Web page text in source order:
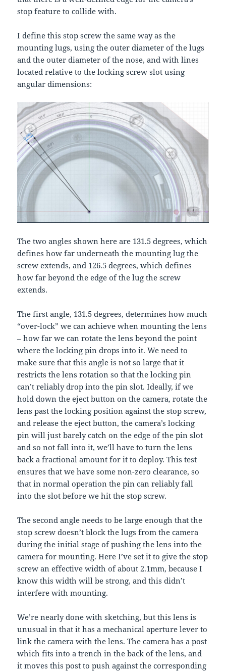
stop feature to collide with.
I define this stop screw the same way as the
mounting lugs, using the outer diameter of the lugs
and the outer diameter of the nose, and with lines
located relative to the locking screw slot using
angular dimensions:
The two angles shown here are 131.5 degrees, which
defines how far underneath the mounting lug the
screw extends, and 126.5 degrees, which defines
how far beyond the edge of the lug the screw
extends.
The first angle, 131.5 degrees, determines how much
“over-lock” we can achieve when mounting the lens
– how far we can rotate the lens beyond the point
where the locking pin drops into it. We need to
make sure that this angle is not so large that it
restricts the lens rotation so that the locking pin
can’t reliably drop into the pin slot. Ideally, if we
hold down the eject button on the camera, rotate the
lens past the locking position against the stop screw,
and release the eject button, the camera’s locking
pin will just barely catch on the edge of the pin slot
and so not fall into it, we’ll have to turn the lens
back a fractional amount for it to deploy. This test
ensures that we have some non-zero clearance, so
that in normal operation the pin can reliably fall
into the slot before we hit the stop screw.
The second angle needs to be large enough that the
stop screw doesn’t block the lugs from the camera
during the initial stage of pushing the lens into the
camera for mounting. Here I’ve set it to give the stop
screw an effective width of about 2.1mm, because I
know this width will be strong, and this didn’t
interfere with mounting.
We’re nearly done with sketching, but this lens is
unusual in that it has a mechanical aperture lever to
link the camera with the lens. The camera has a post
which fits into a trench in the back of the lens, and
it moves this post to push against the corresponding